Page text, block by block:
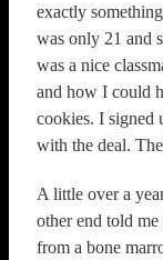
exactly
was only 21 and
was a nice
and how I could
cookies. I signed
with the deal.
A little over a
other end told
from a bone